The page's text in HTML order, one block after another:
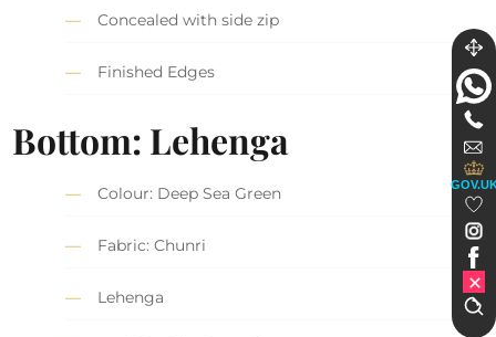
Concealed with side zip
Finished Edges
Bottom: Lehenga
Colour: Deep Sea Green
Fabric: Chunri
Lehenga